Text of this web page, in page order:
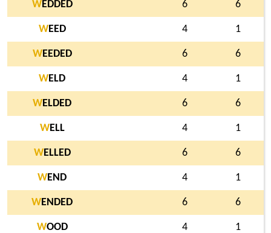
WEDDED 6 6
WEED 4 1
WEEDED 6 6
WELD 4 1
WELDED 6 6
WELL 4 1
WELLED 6 6
WEND 4 1
WENDED 6 6
WOOD 4 1